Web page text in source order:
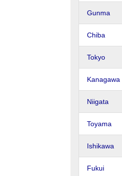
Gunma
Chiba
Tokyo
Kanagawa
Niigata
Toyama
Ishikawa
Fukui